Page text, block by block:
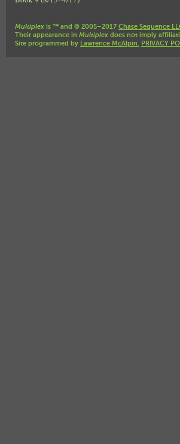
Multiplex is ™ and © 2005–2017 Chase Sequence
Their appearance in Multiplex does not imply
Site programmed by Lawrence McAlpin. PRIVACY